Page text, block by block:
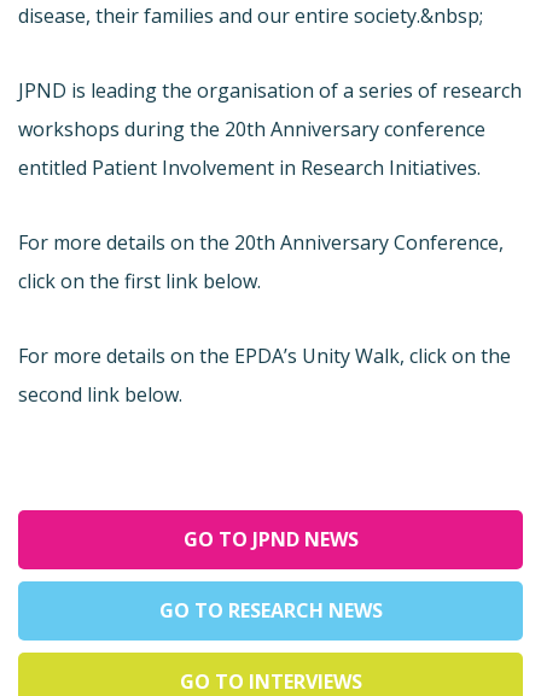
disease, their families and our entire society.&nbsp;
JPND is leading the organisation of a series of research
workshops during the 20th Anniversary conference
entitled Patient Involvement in Research Initiatives.
For more details on the 20th Anniversary Conference,
click on the first link below.
For more details on the EPDA’s Unity Walk, click on the
second link below.
GO TO JPND NEWS
GO TO RESEARCH NEWS
GO TO INTERVIEWS